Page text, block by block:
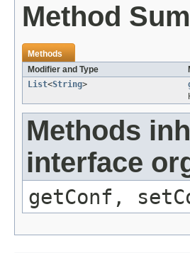
Method
Methods
Modifier and Type
List<String>
Methods
interface
getConf,